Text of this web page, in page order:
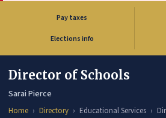
Pay taxes(opens in new tab)
Elections info
Director of Schools
Sarai Pierce
Home Directory Educational Services